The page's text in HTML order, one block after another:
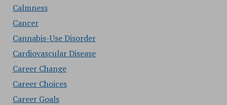
Calmness
Cancer
Cannabis-Use Disorder
Cardiovascular Disease
Career Change
Career Choices
Career Goals